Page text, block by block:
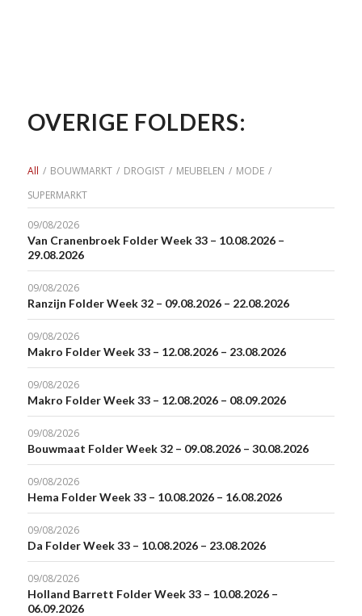
OVERIGE FOLDERS:
All / BOUWMARKT / DROGIST / MEUBELEN / MODE /
SUPERMARKT
09/08/2026
Van Cranenbroek Folder Week 33 – 10.08.2026 –
29.08.2026
09/08/2026
Ranzijn Folder Week 32 – 09.08.2026 – 22.08.2026
09/08/2026
Makro Folder Week 33 – 12.08.2026 – 23.08.2026
09/08/2026
Makro Folder Week 33 – 12.08.2026 – 08.09.2026
09/08/2026
Bouwmaat Folder Week 32 – 09.08.2026 – 30.08.2026
09/08/2026
Hema Folder Week 33 – 10.08.2026 – 16.08.2026
09/08/2026
Da Folder Week 33 – 10.08.2026 – 23.08.2026
09/08/2026
Holland Barrett Folder Week 33 – 10.08.2026 –
06.09.2026